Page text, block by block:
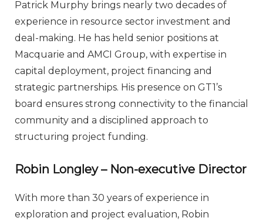
Patrick Murphy brings nearly two decades of
experience in resource sector investment and
deal-making. He has held senior positions at
Macquarie and AMCI Group, with expertise in
capital deployment, project financing and
strategic partnerships. His presence on GT1’s
board ensures strong connectivity to the financial
community and a disciplined approach to
structuring project funding.
Robin Longley – Non-executive Director
With more than 30 years of experience in
exploration and project evaluation, Robin